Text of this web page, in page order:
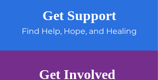
Recovery
A family recovery center
by substance use or loss.
Get Support
Find Help, Hope, and Healing
Get Involved